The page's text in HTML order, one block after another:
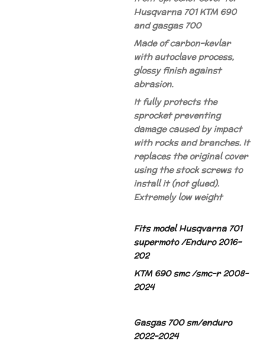
Husqvarna 701 KTM 690
and gasgas 700
Made of carbon-kevlar
with autoclave process,
glossy finish against
abrasion.
It fully protects the
sprocket preventing
damage caused by impact
with rocks and branches. It
replaces the original cover
using the stock screws to
install it (not glued).
Extremely low weight
Fits model Husqvarna 701
supermoto /Enduro 2016-
202
KTM 690 smc /smc-r 2008-
2024
Gasgas 700 sm/enduro
2022-2024